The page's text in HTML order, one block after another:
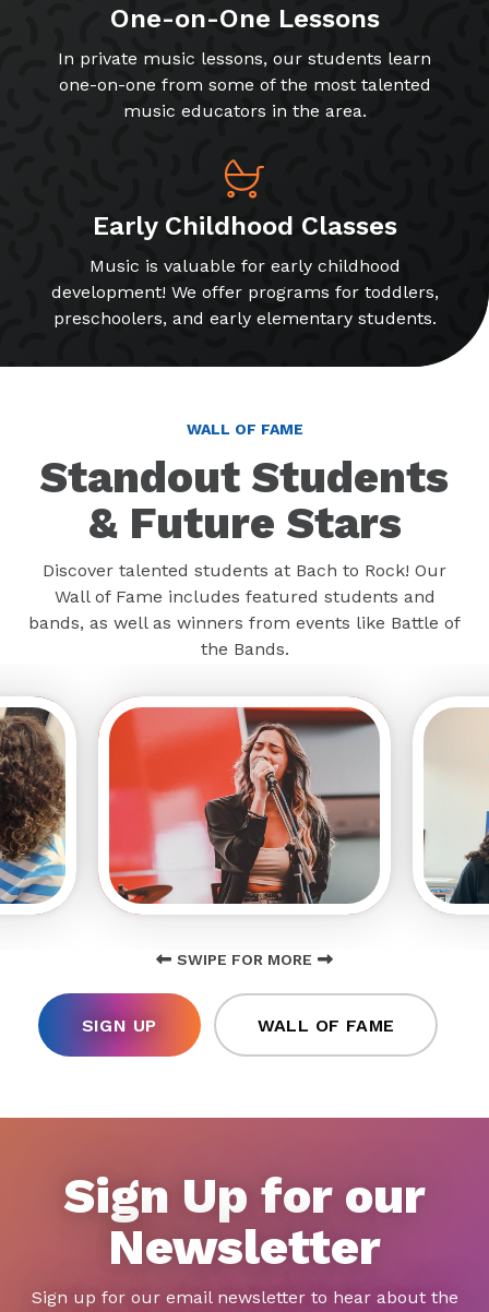
One-on-One Lessons
In private music lessons, our students learn
one-on-one from some of the most talented
music educators in the area.
Early Childhood Classes
Music is valuable for early childhood
development! We offer programs for toddlers,
preschoolers, and early elementary students.
WALL OF FAME
Standout Students
& Future Stars
Discover talented students at Bach to Rock! Our
Wall of Fame includes featured students and
bands, as well as winners from events like Battle of
the Bands.
SWIPE FOR MORE
SIGN UP WALL OF FAME
Sign Up for our
Newsletter
Sign up for our email newsletter to hear about the